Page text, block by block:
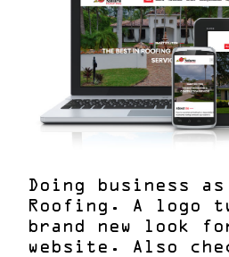
Doing business
Roofing. A logo
brand new look
website. Also